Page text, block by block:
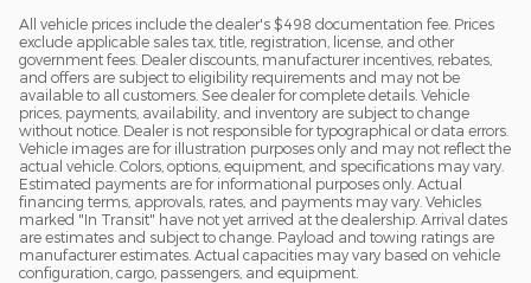
All vehicle prices include the dealer's $498 documentation fee. Prices
exclude applicable sales tax, title, registration, license, and other
government fees. Dealer discounts, manufacturer incentives, rebates,
and offers are subject to eligibility requirements and may not be
available to all customers. See dealer for complete details. Vehicle
prices, payments, availability, and inventory are subject to change
without notice. Dealer is not responsible for typographical or data errors.
Vehicle images are for illustration purposes only and may not reflect the
actual vehicle. Colors, options, equipment, and specifications may vary.
Estimated payments are for informational purposes only. Actual
financing terms, approvals, rates, and payments may vary. Vehicles
marked "In Transit" have not yet arrived at the dealership. Arrival dates
are estimates and subject to change. Payload and towing ratings are
manufacturer estimates. Actual capacities may vary based on vehicle
configuration, cargo, passengers, and equipment.